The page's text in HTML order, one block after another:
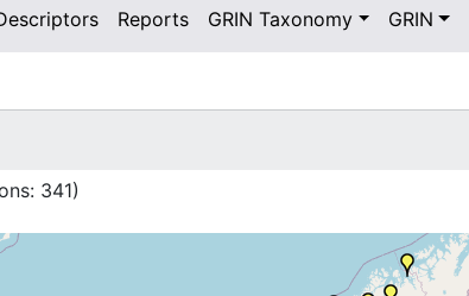
Reports GRIN Taxonomy GRIN
341)